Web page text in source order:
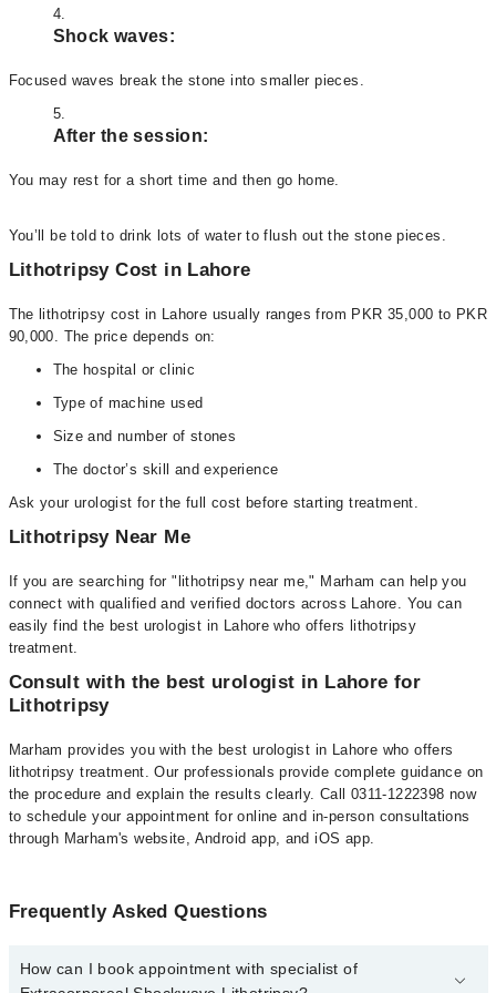
Shock waves:
Focused waves break the stone into smaller pieces.
After the session:
You may rest for a short time and then go home.
You’ll be told to drink lots of water to flush out the stone pieces.
Lithotripsy Cost in Lahore
The lithotripsy cost in Lahore usually ranges from PKR 35,000 to PKR
90,000. The price depends on:
The hospital or clinic
Type of machine used
Size and number of stones
The doctor’s skill and experience
Ask your urologist for the full cost before starting treatment.
Lithotripsy Near Me
If you are searching for "lithotripsy near me," Marham can help you
connect with qualified and verified doctors across Lahore. You can
easily find the best urologist in Lahore who offers lithotripsy
treatment.
Consult with the best urologist in Lahore for
Lithotripsy
Marham provides you with the best urologist in Lahore who offers
lithotripsy treatment. Our professionals provide complete guidance on
the procedure and explain the results clearly. Call 0311-1222398 now
to schedule your appointment for online and in-person consultations
through Marham's website, Android app, and iOS app.
Frequently Asked Questions
How can I book appointment with specialist of